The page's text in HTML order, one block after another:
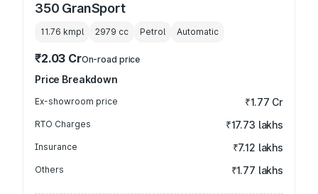
350 GranSport
11.76 kmpl 2979 cc Petrol Automatic
₹2.03 CrOn-road price
Price Breakdown
Ex-showroom price ₹1.77 Cr
RTO Charges ₹17.73 lakhs
Insurance ₹7.12 lakhs
Others ₹1.77 lakhs